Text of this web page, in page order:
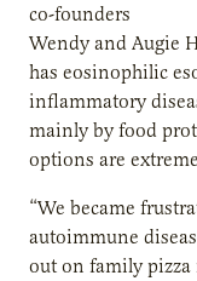
co-founders
Wendy and Augie
has eosinophilic
inflammatory
mainly by food
options are
“We became
autoimmune
out on family pizza